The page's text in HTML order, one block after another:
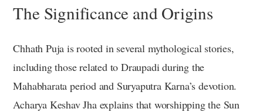
The Significance and Origins
Chhath Puja is rooted in several mythological stories,
including those related to Draupadi during the
Mahabharata period and Suryaputra Karna’s devotion.
Acharya Keshav Jha explains that worshipping the Sun